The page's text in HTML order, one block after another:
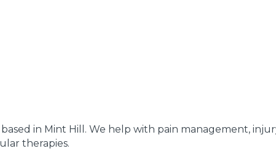
in Mint Hill. We help with pain management,
therapies.